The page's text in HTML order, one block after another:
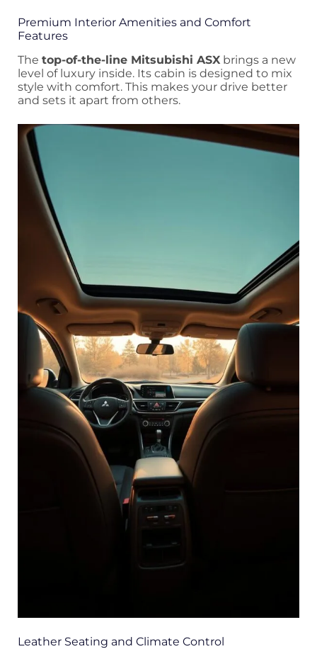
Premium Interior Amenities and Comfort
Features
The top-of-the-line Mitsubishi ASX brings a new
level of luxury inside. Its cabin is designed to mix
style with comfort. This makes your drive better
and sets it apart from others.
Leather Seating and Climate Control